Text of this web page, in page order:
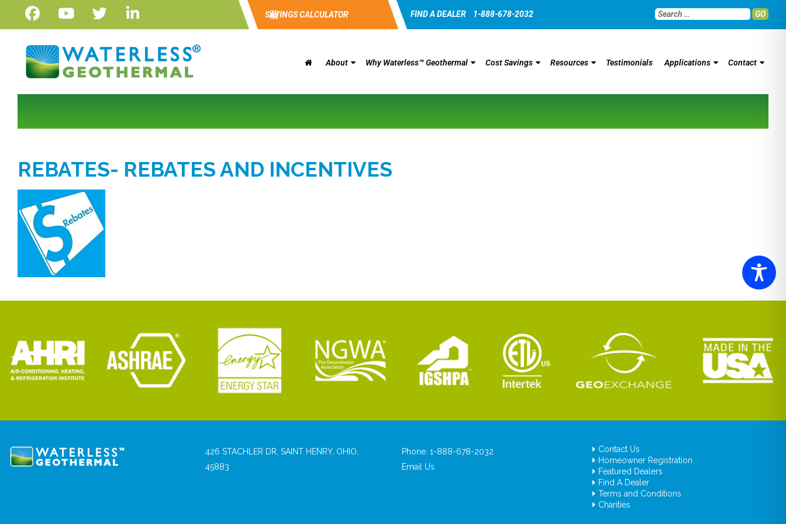
FIND A DEALER 1-888-678-2032 GO
SAVINGS CALCULATOR
About Why Waterless™ Geothermal Cost Savings Resources Testimonials Applications Contact
REBATES- REBATES AND INCENTIVES
426 STACHLER DR, SAINT HENRY, OHIO,
45883
Phone: 1-888-678-2032
Email Us
Contact Us
Homeowner Registration
Featured Dealers
Find A Dealer
Terms and Conditions
Charities